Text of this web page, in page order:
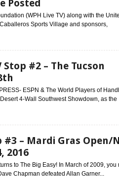
Posted
(WPH Live TV) along with the
Sports Village and sponsors,
Stop #2 – The Tucson
ESPN & The World Players of
4-Wall Southwest Showdown, as the
#3 – Mardi Gras Open/
2016
to The Big Easy! In March of 2009, you
Chapman defeated Allan Garner...